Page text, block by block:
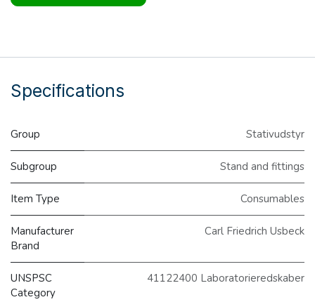
Specifications
Group Stativudstyr
Subgroup Stand and fittings
Item Type Consumables
Manufacturer
Brand
Carl Friedrich Usbeck
UNSPSC
Category
41122400 Laboratorieredskaber